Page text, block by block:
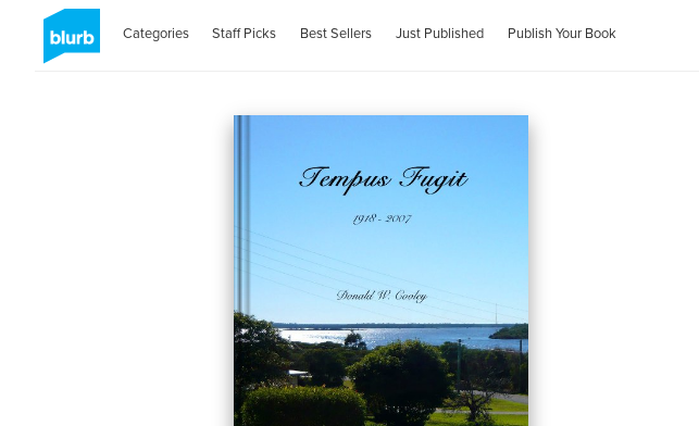
Categories Staff Picks Best Sellers Just Published Publish Your Book